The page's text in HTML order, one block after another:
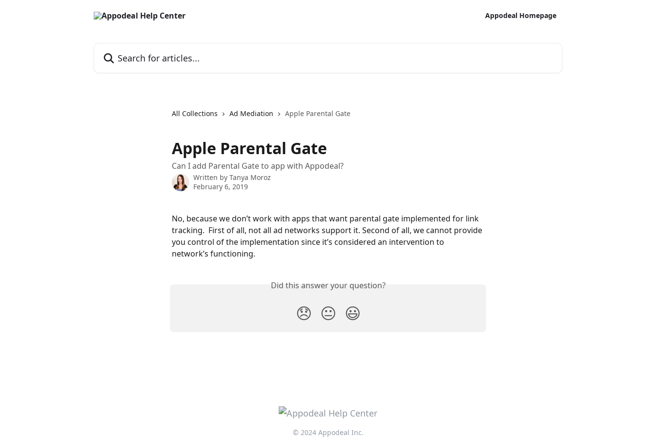
Appodeal Homepage
All Collections Ad Mediation Apple Parental Gate
Apple Parental Gate
Can I add Parental Gate to app with Appodeal?
Written by Tanya Moroz
February 6, 2019
No, because we don’t work with apps that want parental gate implemented for link
tracking.  First of all, not all ad networks support it. Second of all, we cannot provide
you control of the implementation since it’s considered an intervention to
network’s functioning.
Did this answer your question?
😞 😐 😃
© 2024 Appodeal Inc.